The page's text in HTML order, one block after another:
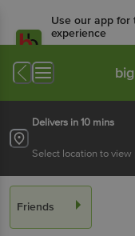
Use our app for
experience
Available for
Delivers in 10 mins
Select location to
Friends